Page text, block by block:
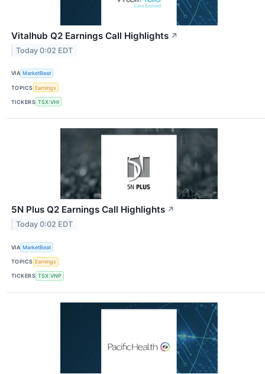
Vitalhub Q2 Earnings Call Highlights ↗
Today 0:02 EDT
VIA MarketBeat
TOPICS Earnings
TICKERS TSX:VHI
5N Plus Q2 Earnings Call Highlights ↗
Today 0:02 EDT
VIA MarketBeat
TOPICS Earnings
TICKERS TSX:VNP